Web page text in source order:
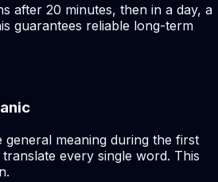
after 20 minutes, then in a day, a
guarantees reliable long-term
meaning during the first
every single word. This